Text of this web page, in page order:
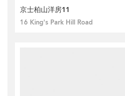
京士柏山洋房11
16 King's Park Hill Road